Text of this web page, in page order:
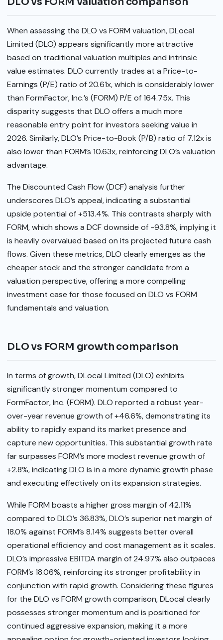
When assessing the DLO vs FORM valuation, DLocal
Limited (DLO) appears significantly more attractive
based on traditional valuation multiples and intrinsic
value estimates. DLO currently trades at a Price-to-
Earnings (P/E) ratio of 20.61x, which is considerably lower
than FormFactor, Inc.’s (FORM) P/E of 164.75x. This
disparity suggests that DLO offers a much more
reasonable entry point for investors seeking value in
2026. Similarly, DLO’s Price-to-Book (P/B) ratio of 7.12x is
also lower than FORM’s 10.63x, reinforcing DLO’s valuation
advantage.
The Discounted Cash Flow (DCF) analysis further
underscores DLO’s appeal, indicating a substantial
upside potential of +513.4%. This contrasts sharply with
FORM, which shows a DCF downside of -93.8%, implying it
is heavily overvalued based on its projected future cash
flows. Given these metrics, DLO clearly emerges as the
cheaper stock and the stronger candidate from a
valuation perspective, offering a more compelling
investment case for those focused on DLO vs FORM
fundamentals and valuation.
DLO vs FORM growth comparison
In terms of growth, DLocal Limited (DLO) exhibits
significantly stronger momentum compared to
FormFactor, Inc. (FORM). DLO reported a robust year-
over-year revenue growth of +46.6%, demonstrating its
ability to rapidly expand its market presence and
capture new opportunities. This substantial growth rate
far surpasses FORM’s more modest revenue growth of
+2.8%, indicating DLO is in a more dynamic growth phase
and executing effectively on its expansion strategies.
While FORM boasts a higher gross margin of 42.11%
compared to DLO’s 36.83%, DLO’s superior net margin of
18.0% against FORM’s 8.14% suggests better overall
operational efficiency and cost management as it scales.
DLO’s impressive EBITDA margin of 24.97% also outpaces
FORM’s 18.06%, reinforcing its stronger profitability in
conjunction with rapid growth. Considering these figures
for the DLO vs FORM growth comparison, DLocal clearly
possesses stronger momentum and is positioned for
continued aggressive expansion, making it a more